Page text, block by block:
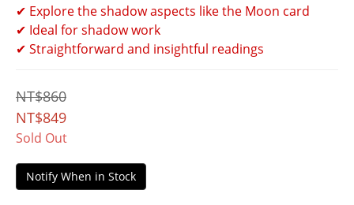
✔ Explore the shadow aspects like the Moon card
✔ Ideal for shadow work
✔ Straightforward and insightful readings
NT$860
NT$849
Sold Out
Notify When in Stock